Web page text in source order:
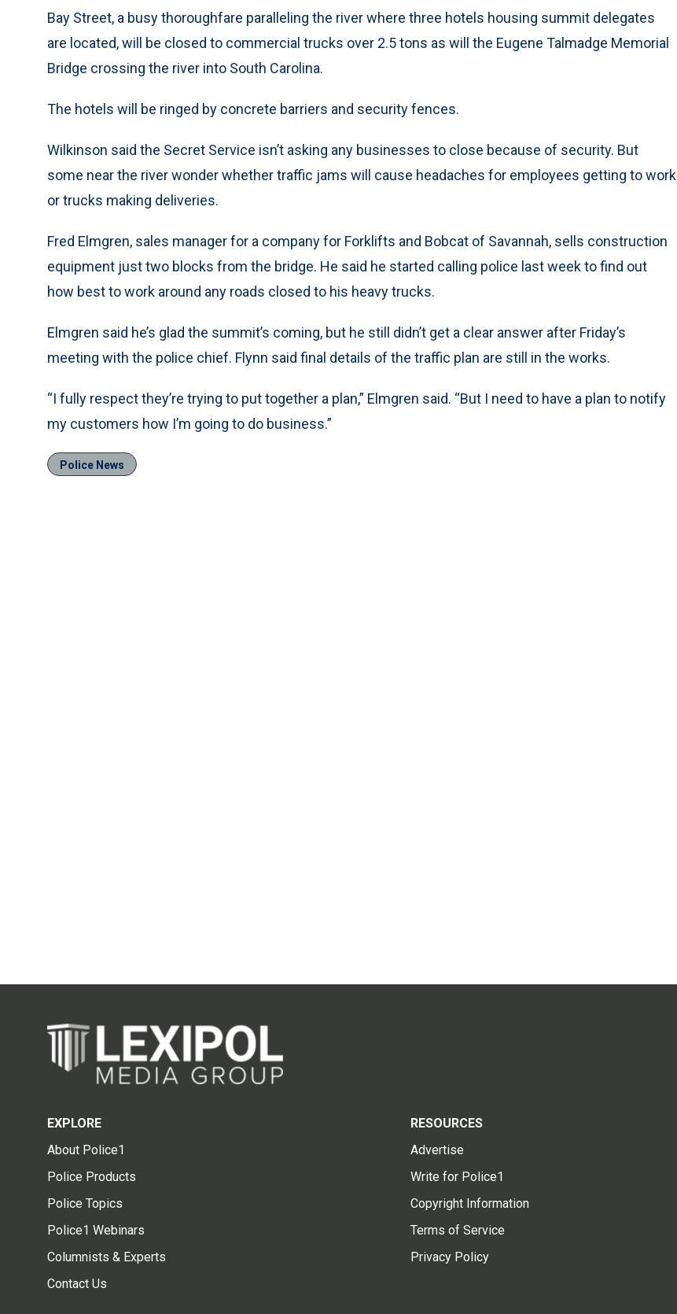
Bay Street, a busy thoroughfare paralleling the river where three hotels housing summit delegates
are located, will be closed to commercial trucks over 2.5 tons as will the Eugene Talmadge Memorial
Bridge crossing the river into South Carolina.
The hotels will be ringed by concrete barriers and security fences.
Wilkinson said the Secret Service isn’t asking any businesses to close because of security. But
some near the river wonder whether traffic jams will cause headaches for employees getting to work
or trucks making deliveries.
Fred Elmgren, sales manager for a company for Forklifts and Bobcat of Savannah, sells construction
equipment just two blocks from the bridge. He said he started calling police last week to find out
how best to work around any roads closed to his heavy trucks.
Elmgren said he’s glad the summit’s coming, but he still didn’t get a clear answer after Friday’s
meeting with the police chief. Flynn said final details of the traffic plan are still in the works.
“I fully respect they’re trying to put together a plan,” Elmgren said. “But I need to have a plan to notify
my customers how I’m going to do business.”
Police News
EXPLORE
About Police1
Police Products
Police Topics
Police1 Webinars
Columnists & Experts
Contact Us
RESOURCES
Advertise
Write for Police1
Copyright Information
Terms of Service
Privacy Policy